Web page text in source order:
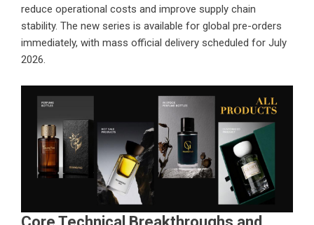
reduce operational costs and improve supply chain
stability. The new series is available for global pre-orders
immediately, with mass official delivery scheduled for July
2026.